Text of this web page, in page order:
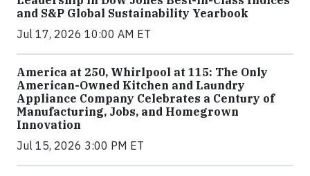
and S&P Global Sustainability Yearbook
Jul 17, 2026 10:00 AM ET
America at 250, Whirlpool at 115: The Only
American-Owned Kitchen and Laundry
Appliance Company Celebrates a Century of
Manufacturing, Jobs, and Homegrown
Innovation
Jul 15, 2026 3:00 PM ET